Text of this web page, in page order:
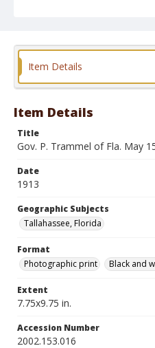
Item Details
Item Details
Title
Gov. P. Trammel of Fla. May
Date
1913
Geographic Subjects
Tallahassee, Florida
Format
Photographic print
Black and
Extent
7.75x9.75 in.
Accession Number
2002.153.016